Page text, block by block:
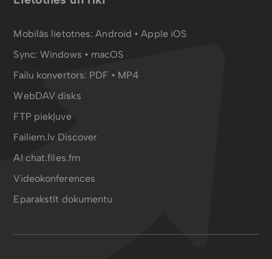
Mobilās lietotnes:Android •Apple iOS
Sync:Windows • macOS
Failu konvertors: PDF • MP4
WebDAV disks
FTP piekļuve
Failiem.lv Discover
AI chat.files.fm
Videokonferences
Eparakstīt dokumentu